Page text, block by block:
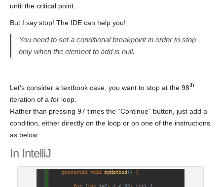
until the critical point.
But I say stop! The IDE can help you!
You need to set a conditional breakpoint in order to stop
only when the element to add is null.
Let’s consider a textbook case, you want to stop at the 98th
iteration of a for loop.
Rather than pressing 97 times the “Continue” button, just add a
condition, either directly on the loop or on one of the instructions
as below.
In IntelliJ